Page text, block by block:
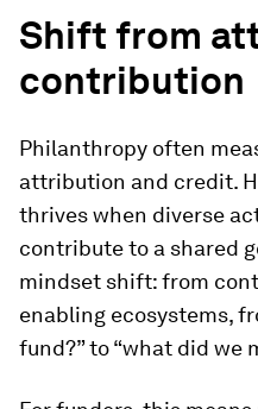
Shift from
contribution
Philanthropy often
attribution and credit.
thrives when diverse
contribute to a shared
mindset shift: from
enabling ecosystems,
fund?” to “what did we